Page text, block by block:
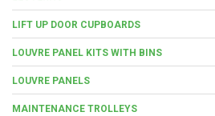
LIFT UP DOOR CUPBOARDS
LOUVRE PANEL KITS WITH BINS
LOUVRE PANELS
MAINTENANCE TROLLEYS